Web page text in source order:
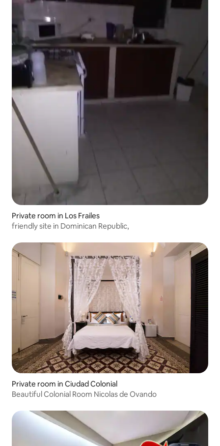
Private room in Los Frailes
friendly site in Dominican Republic,
Private room in Ciudad Colonial
Beautiful Colonial Room Nicolas de Ovando